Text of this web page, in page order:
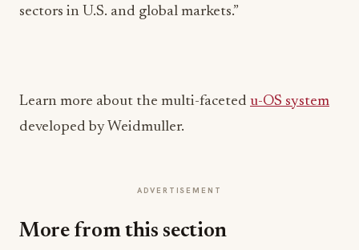
sectors in U.S. and global markets.”
Learn more about the multi-faceted u-OS system
developed by Weidmuller.
ADVERTISEMENT
More from this section